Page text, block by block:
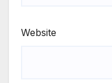
Website